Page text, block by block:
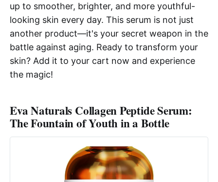
up to smoother, brighter, and more youthful-
looking skin every day. This serum is not just
another product—it's your secret weapon in the
battle against aging. Ready to transform your
skin? Add it to your cart now and experience
the magic!
Eva Naturals Collagen Peptide Serum:
The Fountain of Youth in a Bottle